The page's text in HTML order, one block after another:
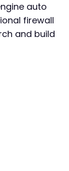
auto
firewall
and build